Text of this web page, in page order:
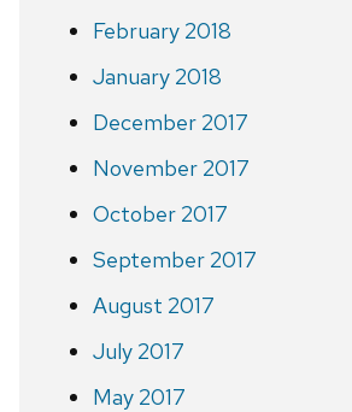
February 2018
January 2018
December 2017
November 2017
October 2017
September 2017
August 2017
July 2017
May 2017